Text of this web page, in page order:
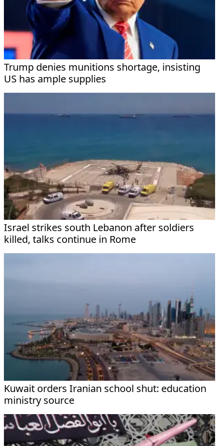
Trump denies munitions shortage, insisting
US has ample supplies
Israel strikes south Lebanon after soldiers
killed, talks continue in Rome
Kuwait orders Iranian school shut: education
ministry source